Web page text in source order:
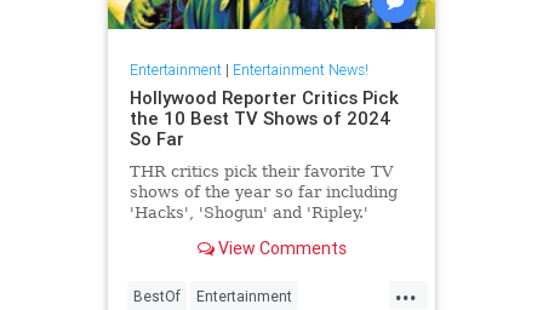
Entertainment| Entertainment News!
Hollywood Reporter Critics Pick
the 10 Best TV Shows of 2024
So Far
THR critics pick their favorite TV
shows of the year so far including
'Hacks', 'Shogun' and 'Ripley.'
View Comments
...
BestOf Entertainment